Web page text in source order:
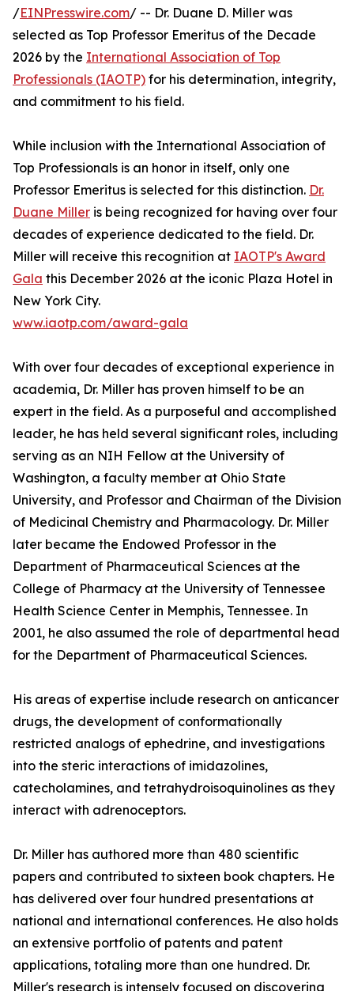
/EINPresswire.com/ -- Dr. Duane D. Miller was
selected as Top Professor Emeritus of the Decade
2026 by the International Association of Top
Professionals (IAOTP) for his determination, integrity,
and commitment to his field.
While inclusion with the International Association of
Top Professionals is an honor in itself, only one
Professor Emeritus is selected for this distinction. Dr.
Duane Miller is being recognized for having over four
decades of experience dedicated to the field. Dr.
Miller will receive this recognition at IAOTP's Award
Gala this December 2026 at the iconic Plaza Hotel in
New York City.
www.iaotp.com/award-gala
With over four decades of exceptional experience in
academia, Dr. Miller has proven himself to be an
expert in the field. As a purposeful and accomplished
leader, he has held several significant roles, including
serving as an NIH Fellow at the University of
Washington, a faculty member at Ohio State
University, and Professor and Chairman of the Division
of Medicinal Chemistry and Pharmacology. Dr. Miller
later became the Endowed Professor in the
Department of Pharmaceutical Sciences at the
College of Pharmacy at the University of Tennessee
Health Science Center in Memphis, Tennessee. In
2001, he also assumed the role of departmental head
for the Department of Pharmaceutical Sciences.
His areas of expertise include research on anticancer
drugs, the development of conformationally
restricted analogs of ephedrine, and investigations
into the steric interactions of imidazolines,
catecholamines, and tetrahydroisoquinolines as they
interact with adrenoceptors.
Dr. Miller has authored more than 480 scientific
papers and contributed to sixteen book chapters. He
has delivered over four hundred presentations at
national and international conferences. He also holds
an extensive portfolio of patents and patent
applications, totaling more than one hundred. Dr.
Miller's research is intensely focused on discovering